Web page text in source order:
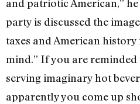
and patriotic American,”
party is discussed the
taxes and American
mind.” If you are
serving imaginary hot
apparently you come up